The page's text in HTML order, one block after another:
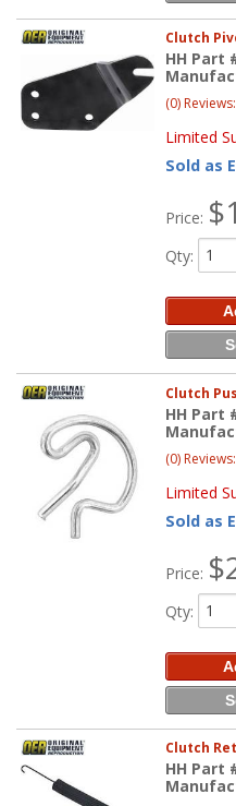
Clutch
HH Part
(0)
Limited
Sold as
Price:
Qty:
Clutch
HH Part
(0)
Limited
Sold as
Price:
Qty:
Clutch
HH Part